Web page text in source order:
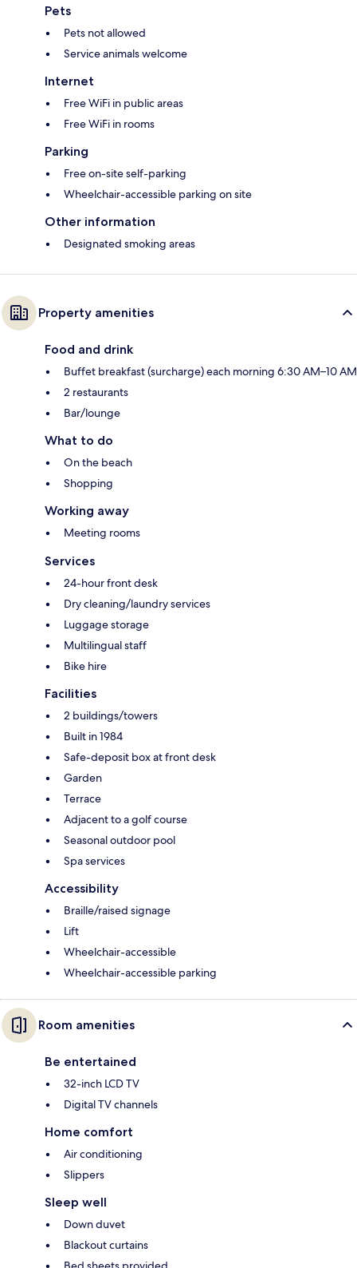
Pets
Pets not allowed
Service animals welcome
Internet
Free WiFi in public areas
Free WiFi in rooms
Parking
Free on-site self-parking
Wheelchair-accessible parking on site
Other information
Designated smoking areas
Property amenities
Food and drink
Buffet breakfast (surcharge) each morning 6:30 AM–10 AM
2 restaurants
Bar/lounge
What to do
On the beach
Shopping
Working away
Meeting rooms
Services
24-hour front desk
Dry cleaning/laundry services
Luggage storage
Multilingual staff
Bike hire
Facilities
2 buildings/towers
Built in 1984
Safe-deposit box at front desk
Garden
Terrace
Adjacent to a golf course
Seasonal outdoor pool
Spa services
Accessibility
Braille/raised signage
Lift
Wheelchair-accessible
Wheelchair-accessible parking
Room amenities
Be entertained
32-inch LCD TV
Digital TV channels
Home comfort
Air conditioning
Slippers
Sleep well
Down duvet
Blackout curtains